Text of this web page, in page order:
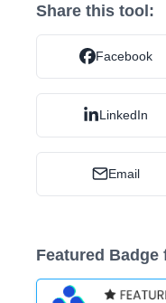
Share this tool:
Facebook
LinkedIn
Email
Featured